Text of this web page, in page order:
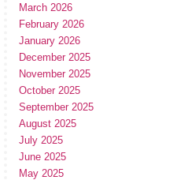
March 2026
February 2026
January 2026
December 2025
November 2025
October 2025
September 2025
August 2025
July 2025
June 2025
May 2025